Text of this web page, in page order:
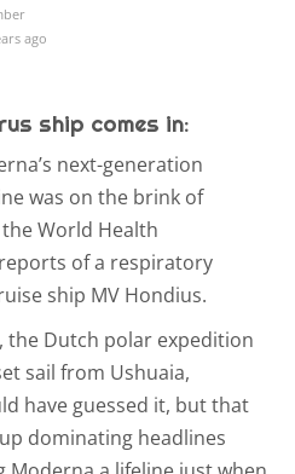
ago
ship comes in:
next-generation
was on the brink of
World Health
of a respiratory
ship MV Hondius.
Dutch polar expedition
sail from Ushuaia,
have guessed it, but that
dominating headlines